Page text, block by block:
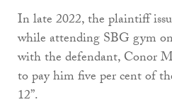
In late 2022, the plaintiff
while attending SBG gym
with the defendant, Conor
to pay him five per cent of
12”.